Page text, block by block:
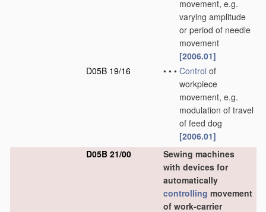
movement, e.g.
varying amplitude
or period of needle
movement
[2006.01]
D05B 19/16
• • • Control of
workpiece
movement, e.g.
modulation of travel
of feed dog
[2006.01]
D05B 21/00
Sewing machines
with devices for
automatically
controlling movement
of work-carrier